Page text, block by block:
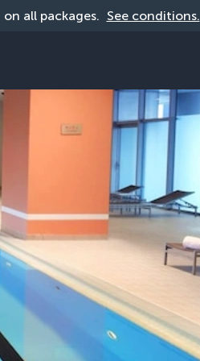
on all packages. See conditions.